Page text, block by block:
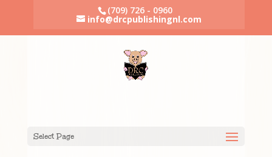
(709) 726 - 0960
info@drcpublishingnl.com
Select Page